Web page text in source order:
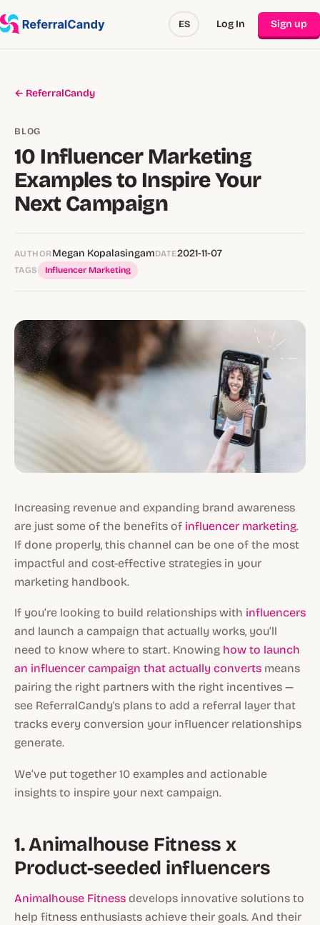
ES Log In Sign up
← ReferralCandy
BLOG
10 Influencer Marketing
Examples to Inspire Your
Next Campaign
AUTHORMegan KopalasingamDATE2021-11-07
TAGS Influencer Marketing
Increasing revenue and expanding brand awareness
are just some of the benefits of influencer marketing.
If done properly, this channel can be one of the most
impactful and cost-effective strategies in your
marketing handbook.
If you’re looking to build relationships with influencers
and launch a campaign that actually works, you’ll
need to know where to start. Knowing how to launch
an influencer campaign that actually converts means
pairing the right partners with the right incentives —
see ReferralCandy's plans to add a referral layer that
tracks every conversion your influencer relationships
generate.
We’ve put together 10 examples and actionable
insights to inspire your next campaign.
1. Animalhouse Fitness x
Product-seeded influencers
Animalhouse Fitness develops innovative solutions to
help fitness enthusiasts achieve their goals. And their